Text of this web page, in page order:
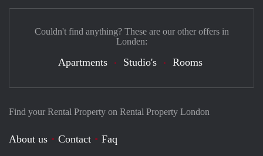
Find your Rental Property on Rental Property London
About us Contact
Faq
Couldn't find anything? These are our other offers in
Londen:
Apartments Studio's Rooms